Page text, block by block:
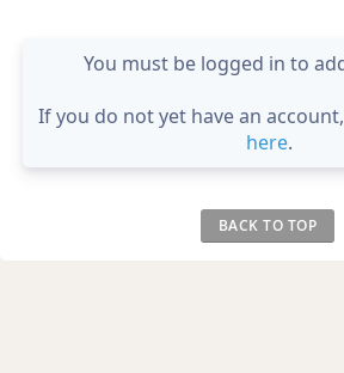
You must be logged in to
If you do not yet have an
here.
BACK TO TOP